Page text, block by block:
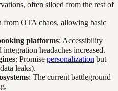
often siloed from the rest of
from OTA chaos, allowing basic
platforms: Accessibility
headaches increased.
: Promise personalization but
leaks).
: The current battleground